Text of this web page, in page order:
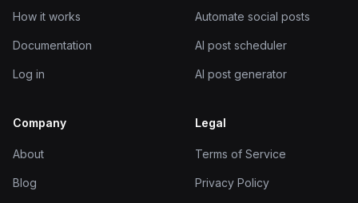
How it works
Documentation
Log in
Automate social posts
AI post scheduler
AI post generator
Company
About
Blog
Legal
Terms of Service
Privacy Policy